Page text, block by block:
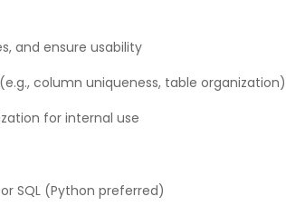
and ensure usability
column uniqueness, table organization)
for internal use
SQL (Python preferred)